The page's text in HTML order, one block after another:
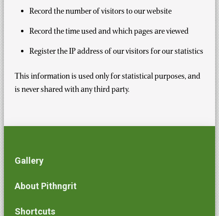
Record the number of visitors to our website
Record the time used and which pages are viewed
Register the IP address of our visitors for our statistics
This information is used only for statistical purposes, and
is never shared with any third party.
Gallery
About Pithngrit
Shortcuts